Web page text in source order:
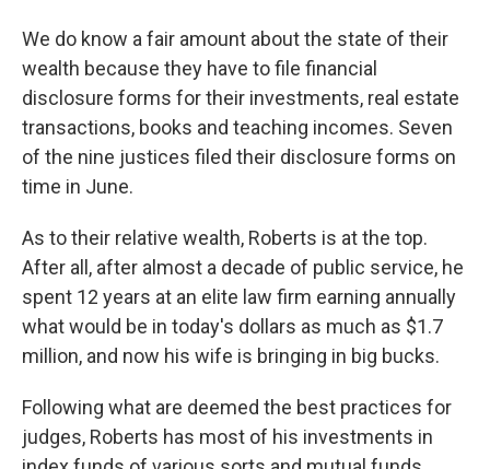
We do know a fair amount about the state of their
wealth because they have to file financial
disclosure forms for their investments, real estate
transactions, books and teaching incomes. Seven
of the nine justices filed their disclosure forms on
time in June.
As to their relative wealth, Roberts is at the top.
After all, after almost a decade of public service, he
spent 12 years at an elite law firm earning annually
what would be in today's dollars as much as $1.7
million, and now his wife is bringing in big bucks.
Following what are deemed the best practices for
judges, Roberts has most of his investments in